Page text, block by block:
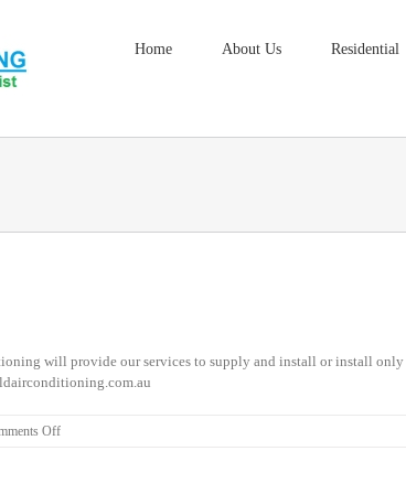
Home About Us Residential
will provide our services to supply and install or install
Offon